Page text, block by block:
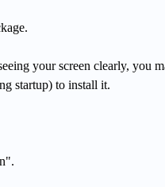
your screen clearly, you
startup) to install it.